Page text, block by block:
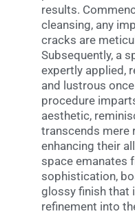
results.
cleansing, any
cracks are
Subsequently, a
expertly applied,
and lustrous
procedure
aesthetic,
transcends mere
enhancing their
space emanates
sophistication,
glossy finish that
refinement into